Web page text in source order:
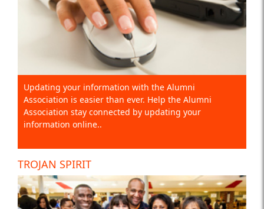
Updating your information with the Alumni
Association is easier than ever. Help the Alumni
Association stay connected by updating your
information online..
TROJAN SPIRIT